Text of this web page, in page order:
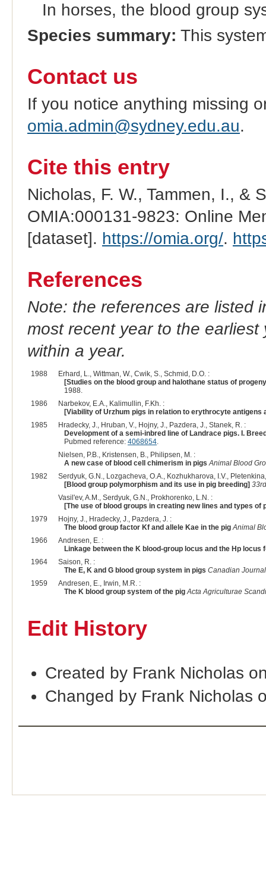
In horses, the blood group
Species summary: This
Contact us
If you notice anything missing
omia.admin@sydney.edu.au.
Cite this entry
Nicholas, F. W., Tammen, I., &
OMIA:000131-9823: Online
[dataset]. https://omia.org/.
References
Note: the references are listed
most recent year to the
within a year.
1988
Erhard, L., Wittman, W., Cwik, S., Schmid, D.O. :
[Studies on the blood group and halothane status of
1988.
1986
Narbekov, E.A., Kalimullin, F.Kh. :
[Viability of Urzhum pigs in relation to erythrocyte antigens
1985
Hradecky, J., Hruban, V., Hojny, J., Pazdera, J., Stanek, R. :
Development of a semi-inbred line of Landrace pigs. I.
Pubmed reference: 4068654.
Nielsen, P.B., Kristensen, B., Philipsen, M. :
A new case of blood cell chimerism in pigs Animal Blood
1982
Serdyuk, G.N., Lozgacheva, O.A., Kozhukharova, I.V.,
[Blood group polymorphism and its use in pig breeding]
Vasil'ev, A.M., Serdyuk, G.N., Prokhorenko, L.N. :
[The use of blood groups in creating new lines and types of
1979
Hojny, J., Hradecky, J., Pazdera, J. :
The blood group factor Kf and allele Kae in the pig Animal
1966
Andresen, E. :
Linkage between the K blood-group locus and the Hp
1964
Saison, R. :
The E, K and G blood group system in pigs Canadian
1959
Andresen, E., Irwin, M.R. :
The K blood group system of the pig Acta Agriculturae
Edit History
Created by Frank Nicholas
Changed by Frank Nicholas